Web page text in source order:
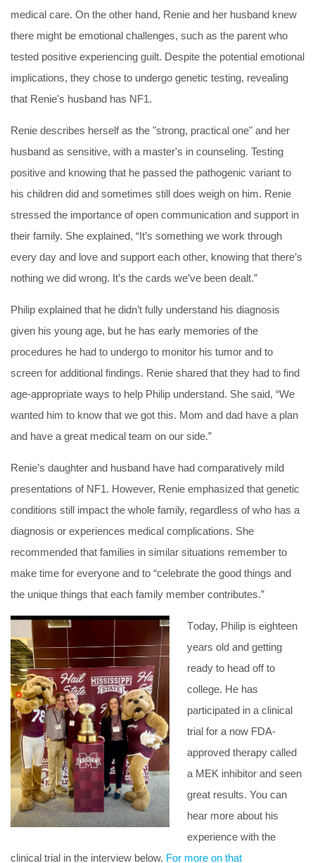
medical care. On the other hand, Renie and her husband knew
there might be emotional challenges, such as the parent who
tested positive experiencing guilt. Despite the potential emotional
implications, they chose to undergo genetic testing, revealing
that Renie's husband has NF1.
Renie describes herself as the "strong, practical one" and her
husband as sensitive, with a master's in counseling. Testing
positive and knowing that he passed the pathogenic variant to
his children did and sometimes still does weigh on him. Renie
stressed the importance of open communication and support in
their family. She explained, “It’s something we work through
every day and love and support each other, knowing that there’s
nothing we did wrong. It’s the cards we’ve been dealt.”
Philip explained that he didn’t fully understand his diagnosis
given his young age, but he has early memories of the
procedures he had to undergo to monitor his tumor and to
screen for additional findings. Renie shared that they had to find
age-appropriate ways to help Philip understand. She said, “We
wanted him to know that we got this. Mom and dad have a plan
and have a great medical team on our side.”
Renie’s daughter and husband have had comparatively mild
presentations of NF1. However, Renie emphasized that genetic
conditions still impact the whole family, regardless of who has a
diagnosis or experiences medical complications. She
recommended that families in similar situations remember to
make time for everyone and to “celebrate the good things and
the unique things that each family member contributes.”
Today, Philip is eighteen
years old and getting
ready to head off to
college. He has
participated in a clinical
trial for a now FDA-
approved therapy called
a MEK inhibitor and seen
great results. You can
hear more about his
experience with the
clinical trial in the interview below. For more on that